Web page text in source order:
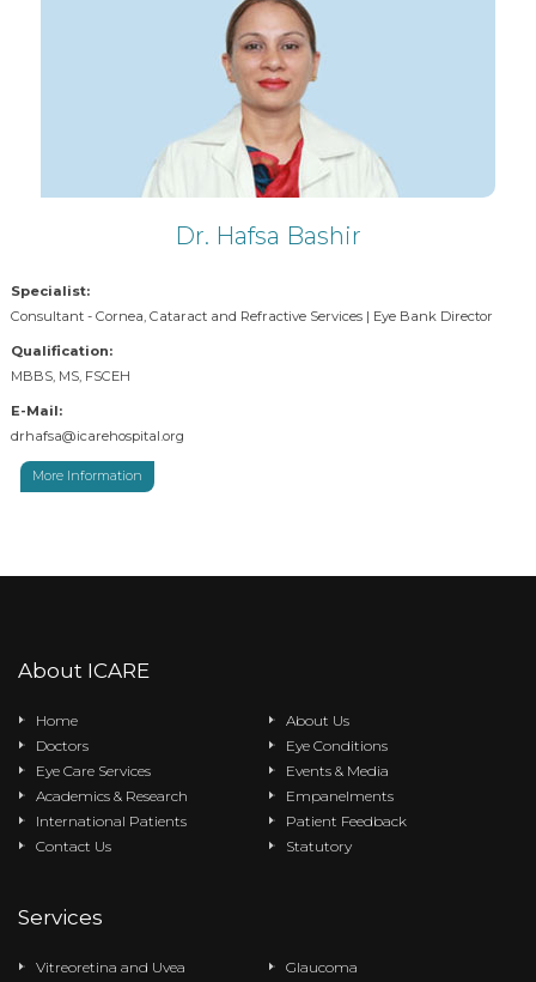
Dr. Hafsa Bashir
Specialist:
Consultant - Cornea, Cataract and Refractive Services | Eye Bank Director
Qualification:
MBBS, MS, FSCEH
E-Mail:
drhafsa@icarehospital.org
More Information
About ICARE
Home
About Us
Doctors
Eye Conditions
Eye Care Services
Events & Media
Academics & Research
Empanelments
International Patients
Patient Feedback
Contact Us
Statutory
Services
Vitreoretina and Uvea
Glaucoma